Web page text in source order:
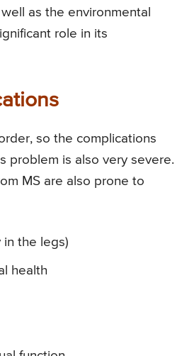
as the environmental
role in its
so the complications
problem is also very severe.
MS are also prone to
in the legs)
health